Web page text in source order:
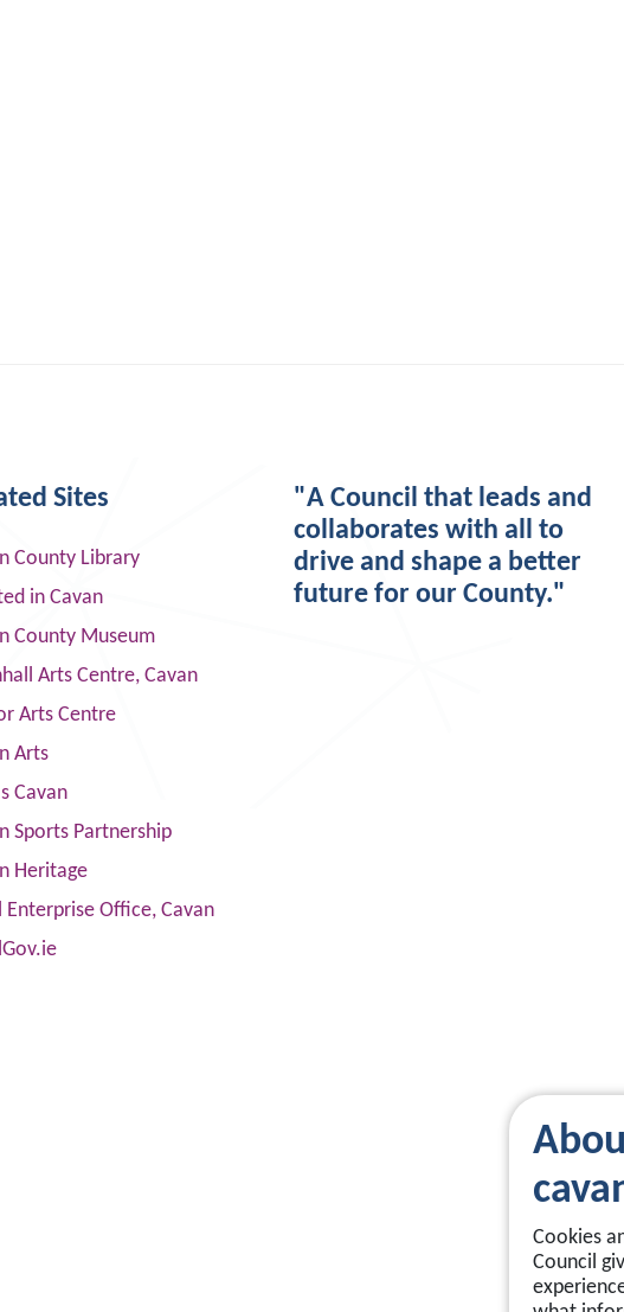
Cookies
Council
Sites
County Library
in Cavan
County Museum
Arts Centre, Cavan
Arts Centre
Arts
Cavan
Sports Partnership
Heritage
Enterprise Office, Cavan
"A Council that leads and
collaborates with all to
drive and shape a better
future for our County."